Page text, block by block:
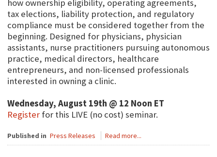
how ownership eligibility, operating agreements,
tax elections, liability protection, and regulatory
compliance must be considered together from the
beginning. Designed for physicians, physician
assistants, nurse practitioners pursuing autonomous
practice, medical directors, healthcare
entrepreneurs, and non-licensed professionals
interested in owning a clinic.
Wednesday, August 19th @ 12 Noon ET
Register for this LIVE (no cost) seminar.
Published in Press Releases Read more...